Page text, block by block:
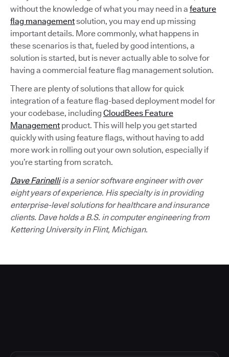
without the knowledge of what you may need in a feature
flag managementsolution, you may end up missing
important details. More commonly, what happens in
these scenarios is that, fueled by good intentions, a
solution is started, but is never actually able to solve for
having a commercial feature flag management solution.
There are plenty of solutions that allow for quick
integration of a feature flag-based deployment model for
your codebase, including CloudBees Feature
Management product. This will help you get started
quickly with using feature flags, without having to add
more work in rolling out your own solution, especially if
you’re starting from scratch.
Dave Farinelliis a senior software engineer with over
eight years of experience. His specialty is in providing
enterprise-level solutions for healthcare and insurance
clients. Dave holds a B.S. in computer engineering from
Kettering University in Flint, Michigan.